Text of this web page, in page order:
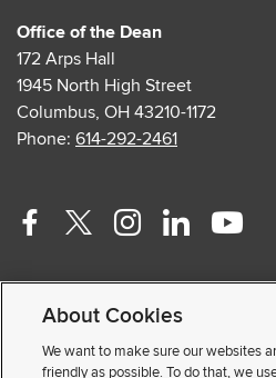
Office of the Dean
172 Arps Hall
1945 North High Street
Columbus, OH 43210-1172
Phone: 614-292-2461
Facebook
external
Twitter
—
external
Instagram
—
external
Linkedin
—
external
About Cookies
We want to make sure our websites
friendly as possible. To do that, we